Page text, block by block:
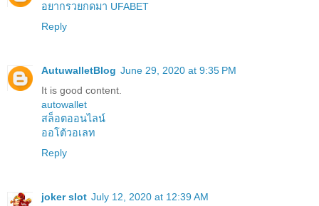
อยากรวยกดมา UFABET
Reply
AutuwalletBlog June 29, 2020 at 9:35 PM
It is good content.
autowallet
สล็อตออนไลน์
ออโต้วอเลท
Reply
joker slot July 12, 2020 at 12:39 AM